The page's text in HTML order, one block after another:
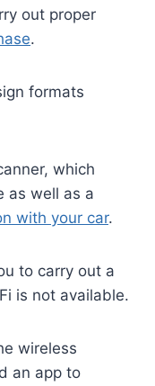
out proper
.
formats
which
as well as a
with your car.
to carry out a
is not available.
wireless
an app to